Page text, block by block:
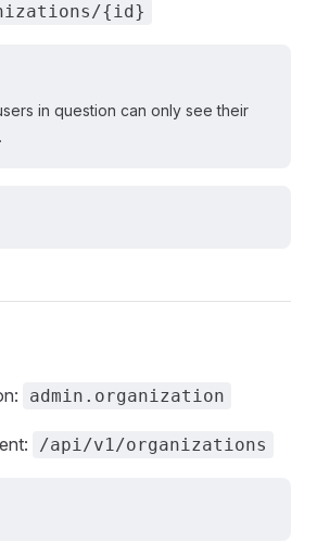
{id}
in question can only see their
admin.organization
/api/v1/organizations